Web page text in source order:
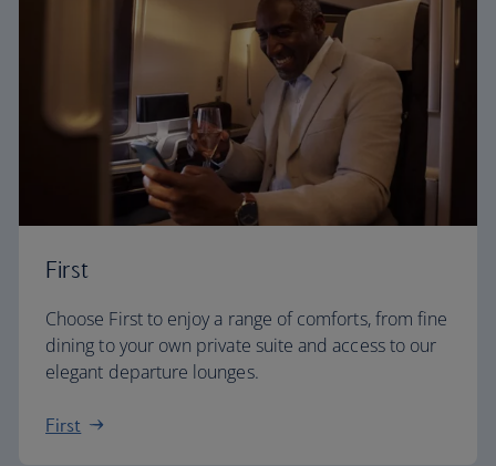
First
Choose First to enjoy a range of comforts, from fine
dining to your own private suite and access to our
elegant departure lounges.
First